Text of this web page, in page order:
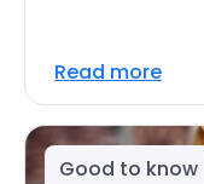
Read more
Good to know